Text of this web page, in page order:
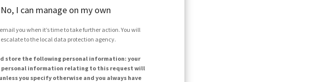
No, I can manage on my own
you when it’s time to take further action. You will
to the local data protection agency.
store the following personal information: your
personal information relating to this request will
you specify otherwise and you always have